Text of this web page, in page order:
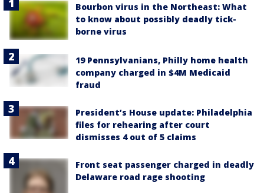
Bourbon virus in the Northeast: What
to know about possibly deadly tick-
borne virus
19 Pennsylvanians, Philly home health
company charged in $4M Medicaid
fraud
President’s House update: Philadelphia
files for rehearing after court
dismisses 4 out of 5 claims
Front seat passenger charged in deadly
Delaware road rage shooting